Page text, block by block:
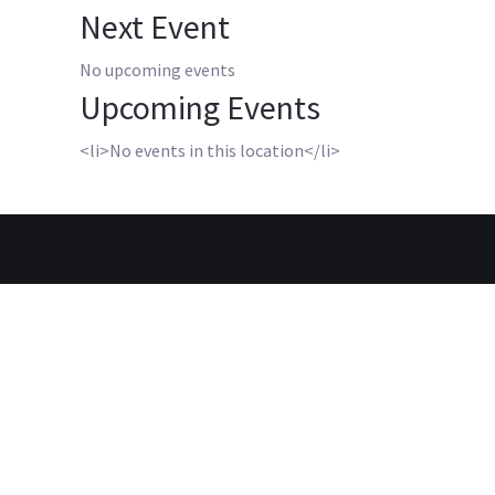
Next Event
No upcoming events
Upcoming Events
<li>No events in this location</li>